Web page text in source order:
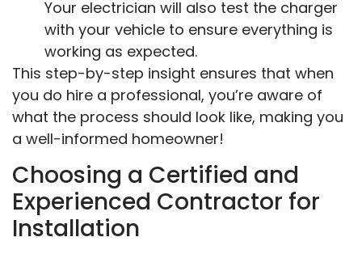
Your electrician will also test the charger
with your vehicle to ensure everything is
working as expected.
This step-by-step insight ensures that when
you do hire a professional, you’re aware of
what the process should look like, making you
a well-informed homeowner!
Choosing a Certified and
Experienced Contractor for
Installation